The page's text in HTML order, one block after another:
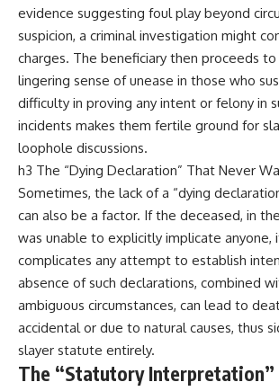
evidence suggesting foul play beyond
suspicion, a criminal investigation might
charges. The beneficiary then proceeds
lingering sense of unease in those who
difficulty in proving any intent or felony in
incidents makes them fertile ground for
loophole discussions.
h3 The “Dying Declaration” That Never
Sometimes, the lack of a “dying
can also be a factor. If the deceased, in
was unable to explicitly implicate anyone,
complicates any attempt to establish
absence of such declarations, combined
ambiguous circumstances, can lead to
accidental or due to natural causes, thus
slayer statute entirely.
The “Statutory Interpretation”